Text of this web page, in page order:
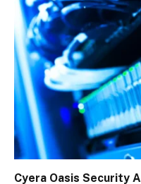
Cyera Oasis Security